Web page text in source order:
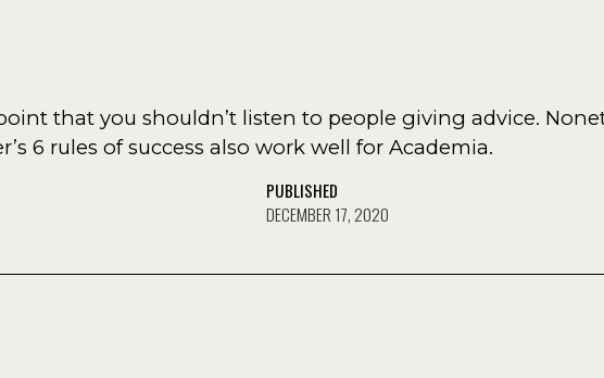
that you shouldn’t listen to people giving advice.
6 rules of success also work well for Academia.
PUBLISHED
DECEMBER 17, 2020